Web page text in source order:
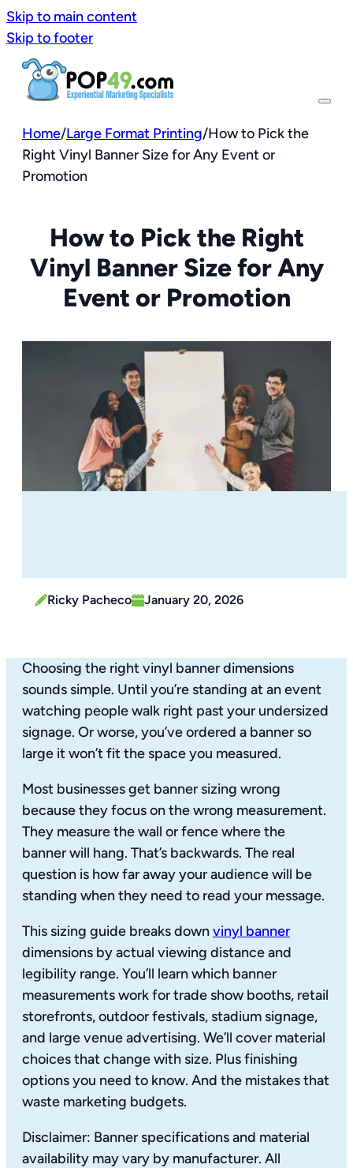
Skip to main content
Skip to footer
Home/Large Format Printing/How to Pick the
Right Vinyl Banner Size for Any Event or
Promotion
How to Pick the Right
Vinyl Banner Size for Any
Event or Promotion
Ricky Pacheco January 20, 2026
Choosing the right vinyl banner dimensions
sounds simple. Until you’re standing at an event
watching people walk right past your undersized
signage. Or worse, you’ve ordered a banner so
large it won’t fit the space you measured.
Most businesses get banner sizing wrong
because they focus on the wrong measurement.
They measure the wall or fence where the
banner will hang. That’s backwards. The real
question is how far away your audience will be
standing when they need to read your message.
This sizing guide breaks downvinyl banner
dimensions by actual viewing distance and
legibility range. You’ll learn which banner
measurements work for trade show booths, retail
storefronts, outdoor festivals, stadium signage,
and large venue advertising. We’ll cover material
choices that change with size. Plus finishing
options you need to know. And the mistakes that
waste marketing budgets.
Disclaimer: Banner specifications and material
availability may vary by manufacturer. All